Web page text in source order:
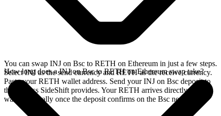
You can swap INJ on Bsc to RETH on Ethereum in just a few steps.
Select INJ as the send currency and RETH as the receive currency.
Paste your RETH wallet address. Send your INJ on Bsc deposit to
the address SideShift provides. Your RETH arrives directly in your
wallet, typically once the deposit confirms on the Bsc network.
How long does a INJ on Bsc to RETH on Ethereum swap take?